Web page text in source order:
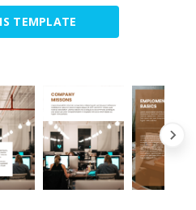
TEMPLATE